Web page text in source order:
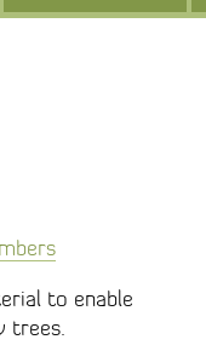
to enable
trees.